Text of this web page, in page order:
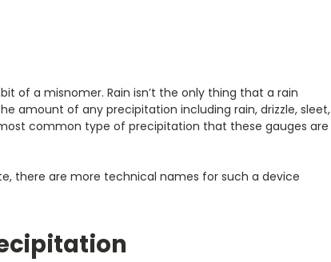
of a misnomer. Rain isn’t the only thing that a rain
amount of any precipitation including rain, drizzle, sleet,
common type of precipitation that these gauges are
there are more technical names for such a device